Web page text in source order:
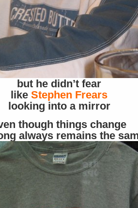
but he didn’t fear
like Stephen Frears
looking into a mirror
though things change
always remains the